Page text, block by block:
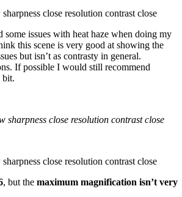
issues with heat haze when doing my
this scene is very good at showing the
but isn’t as contrasty in general.
If possible I would still recommend
bit.
, but the maximum magnification isn’t very